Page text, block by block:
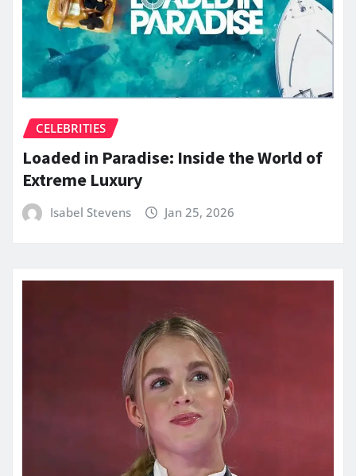
CELEBRITIES
Loaded in Paradise: Inside the World of
Extreme Luxury
Isabel Stevens Jan 25, 2026